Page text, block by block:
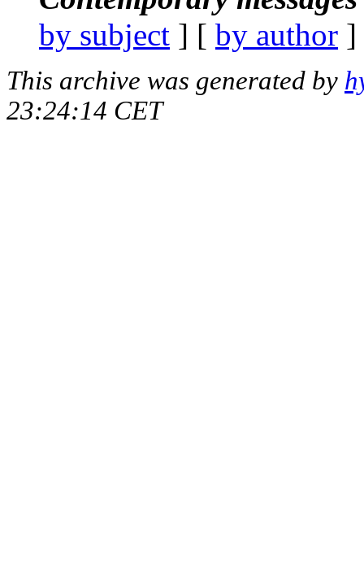
by subject ] [ by author
This archive was generated by
23:24:14 CET